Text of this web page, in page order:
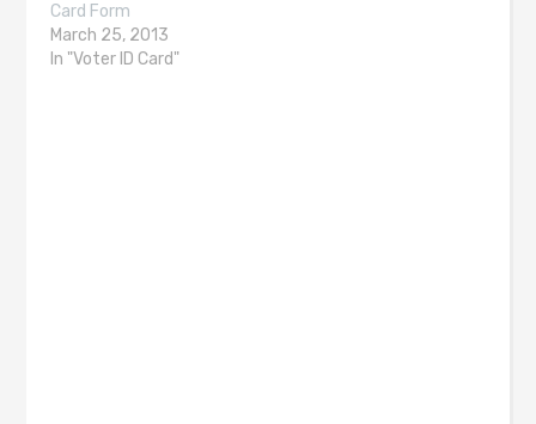
Card Form
March 25, 2013
In "Voter ID Card"